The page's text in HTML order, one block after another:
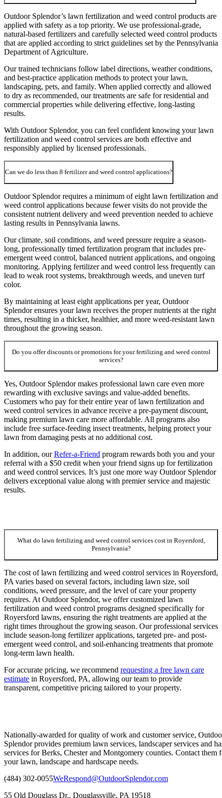
Outdoor Splendor’s lawn fertilization and weed control products are
applied with safety as a top priority. We use professional-grade,
natural-based fertilizers and carefully selected weed control products
that are applied according to strict guidelines set by the Pennsylvania
Department of Agriculture.
Our trained technicians follow label directions, weather conditions,
and best-practice application methods to protect your lawn,
landscaping, pets, and family. When applied correctly and allowed
to dry as recommended, our treatments are safe for residential and
commercial properties while delivering effective, long-lasting
results.
With Outdoor Splendor, you can feel confident knowing your lawn
fertilization and weed control services are both effective and
responsibly applied by licensed professionals.
Can we do less than 8 fertilizer and weed control applications?
Outdoor Splendor requires a minimum of eight lawn fertilization and
weed control applications because fewer visits do not provide the
consistent nutrient delivery and weed prevention needed to achieve
lasting results in Pennsylvania lawns.
Our climate, soil conditions, and weed pressure require a season-
long, professionally timed fertilization program that includes pre-
emergent weed control, balanced nutrient applications, and ongoing
monitoring. Applying fertilizer and weed control less frequently can
lead to weak root systems, breakthrough weeds, and uneven turf
color.
By maintaining at least eight applications per year, Outdoor
Splendor ensures your lawn receives the proper nutrients at the right
times, resulting in a thicker, healthier, and more weed-resistant lawn
throughout the growing season.
Do you offer discounts or promotions for your fertilizing and weed control
services?
Yes, Outdoor Splendor makes professional lawn care even more
rewarding with exclusive savings and value-added benefits.
Customers who pay for their entire year of lawn fertilization and
weed control services in advance receive a pre-payment discount,
making premium lawn care more affordable. All programs also
include free surface-feeding insect treatments, helping protect your
lawn from damaging pests at no additional cost.
In addition, ourRefer-a-Friend program rewards both you and your
referral with a $50 credit when your friend signs up for fertilization
and weed control services. It’s just one more way Outdoor Splendor
delivers exceptional value along with premier service and majestic
results.
What do lawn fertilizing and weed control services cost in Royersford,
Pennsylvania?
The cost of lawn fertilizing and weed control services in Royersford,
PA varies based on several factors, including lawn size, soil
conditions, weed pressure, and the level of care your property
requires. At Outdoor Splendor, we offer customized lawn
fertilization and weed control programs designed specifically for
Royersford lawns, ensuring the right treatments are applied at the
right times throughout the growing season. Our professional services
include season-long fertilizer applications, targeted pre- and post-
emergent weed control, and soil-enhancing treatments that promote
long-term lawn health.
For accurate pricing, we recommend requesting a free lawn care
estimate in Royersford, PA, allowing our team to provide
transparent, competitive pricing tailored to your property.
Nationally-awarded for quality of work and customer service,
Splendor provides premium lawn services, landscaper services and
services for Berks, Chester and Montgomery counties. Contact them
your lawn, landscape and hardscape needs.
(484) 302-0055WeRespond@OutdoorSplendor.com
55 Old Douglass Dr., Douglassville, PA 19518